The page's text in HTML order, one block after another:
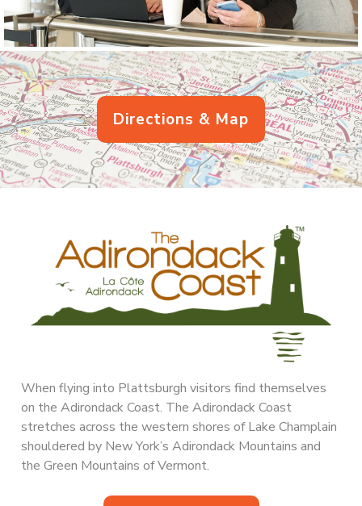
Directions & Map
When flying into Plattsburgh visitors find themselves
on the Adirondack Coast. The Adirondack Coast
stretches across the western shores of Lake Champlain
shouldered by New York’s Adirondack Mountains and
the Green Mountains of Vermont.